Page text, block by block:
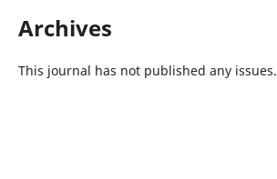
Archives
This journal has not published any issues.